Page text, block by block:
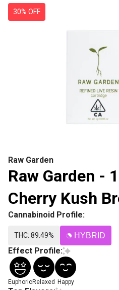
30% OFF
Raw Garden
Raw Garden -
Cherry Kush
Cannabinoid Profile:
THC: 89.49% HYBRID
Effect Profile:
EuphoricRelaxed Happy